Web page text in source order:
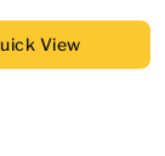
View